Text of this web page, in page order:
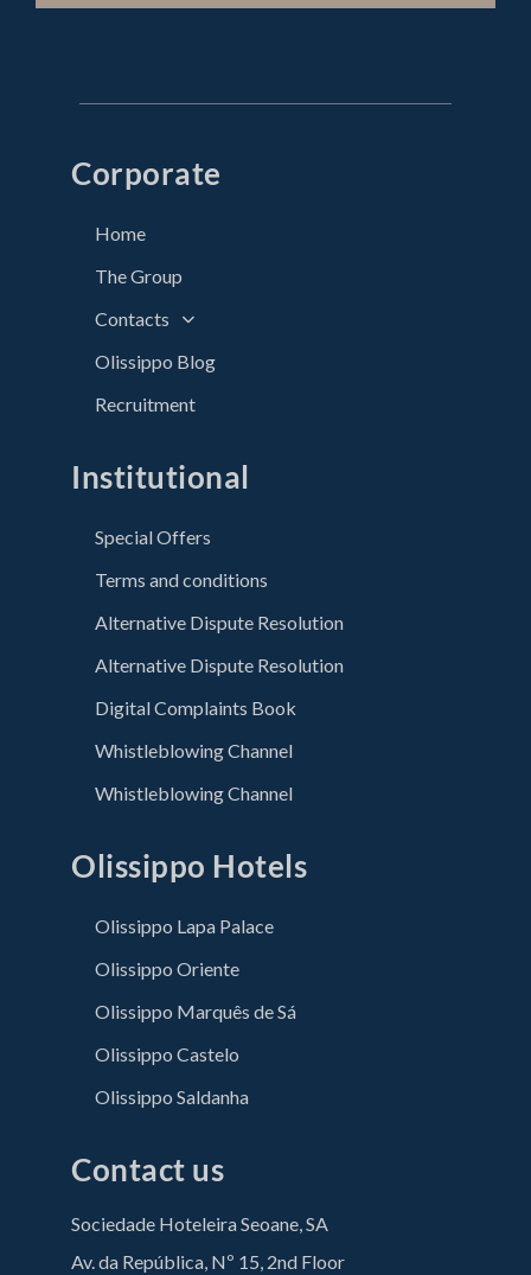
Corporate
Home
The Group
Contacts
Olissippo Blog
Recruitment
Institutional
Special Offers
Terms and conditions
Alternative Dispute Resolution
Alternative Dispute Resolution
Digital Complaints Book
Whistleblowing Channel
Whistleblowing Channel
Olissippo Hotels
Olissippo Lapa Palace
Olissippo Oriente
Olissippo Marquês de Sá
Olissippo Castelo
Olissippo Saldanha
Contact us
Sociedade Hoteleira Seoane, SA
Av. da República, Nº 15, 2nd Floor